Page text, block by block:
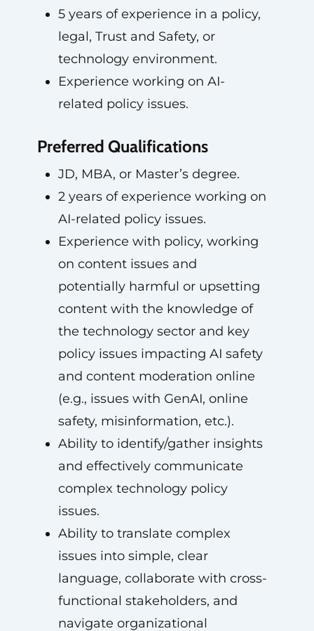
5 years of experience in a policy,
legal, Trust and Safety, or
technology environment.
Experience working on AI-
related policy issues.
Preferred Qualifications
JD, MBA, or Master’s degree.
2 years of experience working on
AI-related policy issues.
Experience with policy, working
on content issues and
potentially harmful or upsetting
content with the knowledge of
the technology sector and key
policy issues impacting AI safety
and content moderation online
(e.g., issues with GenAI, online
safety, misinformation, etc.).
Ability to identify/gather insights
and effectively communicate
complex technology policy
issues.
Ability to translate complex
issues into simple, clear
language, collaborate with cross-
functional stakeholders, and
navigate organizational